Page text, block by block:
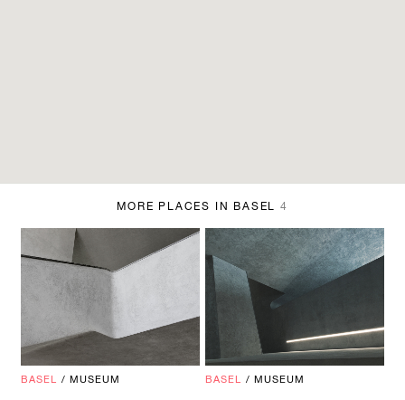
MORE PLACES IN BASEL 4
BASEL / MUSEUM BASEL / MUSEUM